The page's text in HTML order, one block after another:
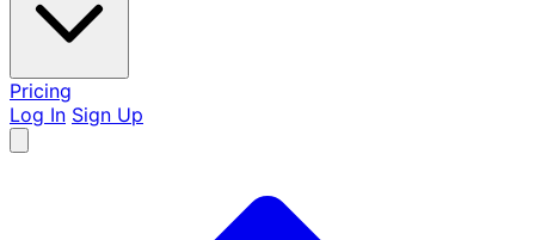
Pricing
Log In Sign Up